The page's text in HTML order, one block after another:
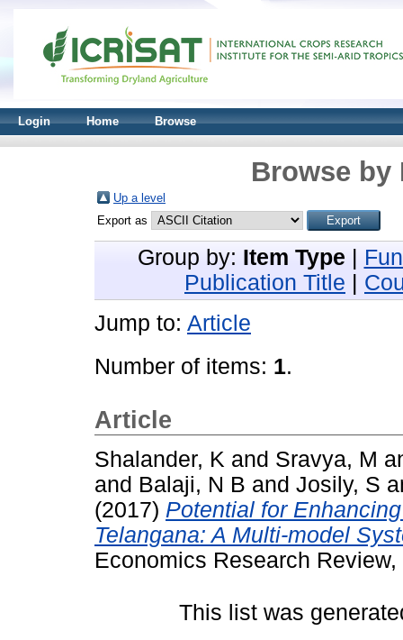
Login Home Browse
Browse by
Up a level
Export as
Group by: Item Type
Publication Title
Jump to: Article
Number of items: 1.
Article
Shalander, K and Sravya, M
and Balaji, N B and Josily, S
(2017) Potential for
Telangana: A Multi-model
Economics Research
This list was